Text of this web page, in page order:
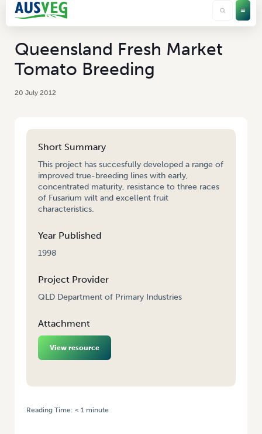
Queensland Fresh Market
Tomato Breeding
20 July 2012
Short Summary
This project has succesfully developed a range of
improved true-breeding lines with early,
concentrated maturity, resistance to three races
of Fusarium wilt and excellent fruit
characteristics.
Year Published
1998
Project Provider
QLD Department of Primary Industries
Attachment
View resource
Reading Time: < 1 minute